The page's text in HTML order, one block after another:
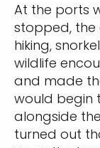
At the ports
stopped, the
hiking,
wildlife
and made
would begin
alongside
turned out